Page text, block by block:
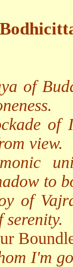
of
of
view.
to
of
I'm